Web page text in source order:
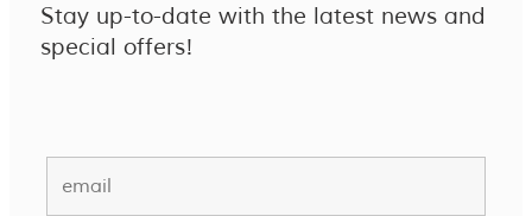
Stay up-to-date with the latest news and
special offers!